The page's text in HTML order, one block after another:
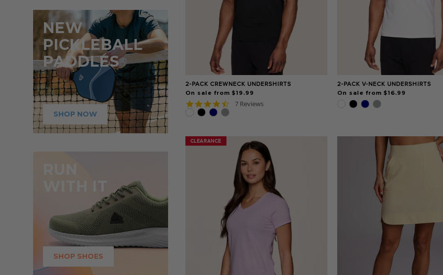
NEW
PICKLEBALL
PADDLES
SHOP NOW
RUN
SHOP SHOES
2-PACK CREWNECK UNDERSHIRTS
On sale from $19.99
4.7
7 Reviews
2-PACK V-NECK UNDERSHIRTS
On sale from $16.99
CLEARANCE
CLEARANCE